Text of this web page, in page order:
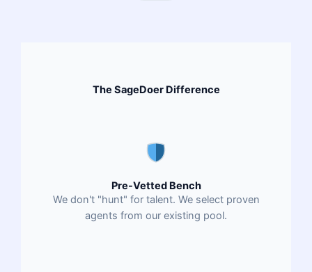
The SageDoer Difference
Pre-Vetted Bench
We don't "hunt" for talent. We select proven
agents from our existing pool.